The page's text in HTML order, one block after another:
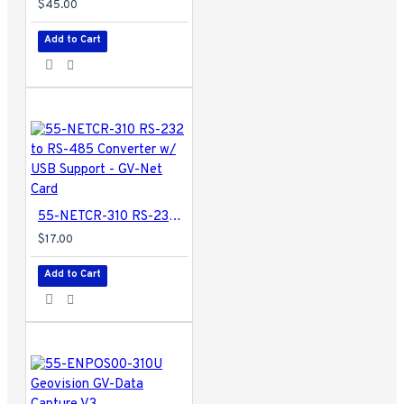
2160): max 4 MB
Audio Output
HDMI / Phone Jack
Video Output
(HDMI)- 1080p at
at 24 / 30 Hz
TV Standard-
NTSC / PAL
Class 4 or above
formats)
USB- USB 2.0
backward
compatible x 2
(FAT32); USB 3.0
compatible x 1
(FAT32 and NTFS
$45.00
Add to Cart
55-NETCR-310 RS-232 to RS-485 Converter w/ USB Support - GV-Net Card
$17.00
Add to Cart